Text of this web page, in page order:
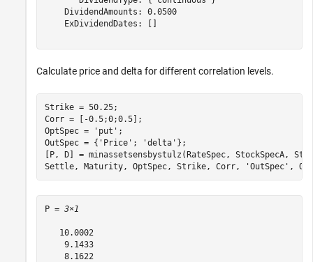
    DividendAmounts: 0.0500
    ExDividendDates: []
Calculate price and delta for different correlation levels.
Strike = 50.25;
Corr = [-0.5;0;0.5];
OptSpec =
'put' ;
OutSpec = { 'Price' ; 'delta' };
[P, D] = minassetsensbystulz(RateSpec, StockSpecA,
Settle, Maturity, OptSpec, Strike, Corr,
'OutSpec' ,
P = 3×1
   10.0002
    9.1433
    8.1622